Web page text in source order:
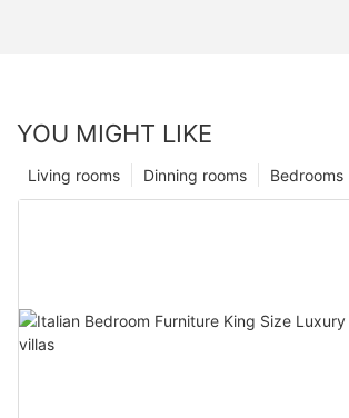
YOU MIGHT LIKE
Bedrooms
Dinning rooms
Living rooms